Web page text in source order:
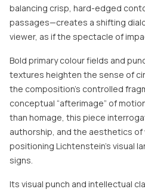
balancing crisp, hard-edged
passages—creates a shifting
viewer, as if the spectacle of
Bold primary colour fields and
textures heighten the sense of
the composition’s controlled
conceptual “afterimage” of
than homage, this piece
authorship, and the aesthetics of
positioning Lichtenstein’s visual
signs.
Its visual punch and intellectual